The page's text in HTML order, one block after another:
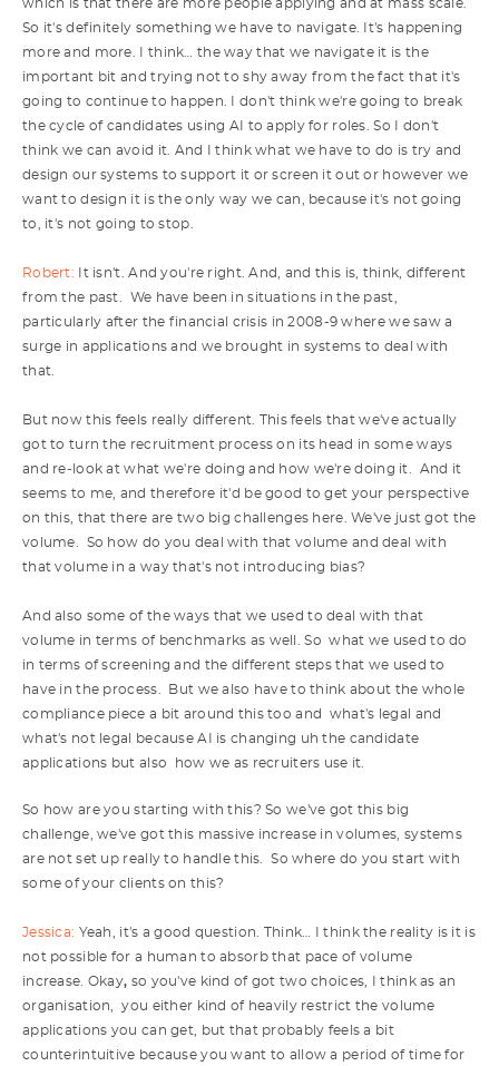
which is that there are more people applying and at mass scale.
So it's definitely something we have to navigate. It's happening
more and more. I think… the way that we navigate it is the
important bit and trying not to shy away from the fact that it's
going to continue to happen. I don't think we're going to break
the cycle of candidates using AI to apply for roles. So I don't
think we can avoid it. And I think what we have to do is try and
design our systems to support it or screen it out or however we
want to design it is the only way we can, because it's not going
to, it's not going to stop.
Robert:
It isn't. And you're right. And, and this is, think, different
from the past. We have been in situations in the past,
particularly after the financial crisis in 2008-9 where we saw a
surge in applications and we brought in systems to deal with
that.
But now this feels really different. This feels that we've actually
got to turn the recruitment process on its head in some ways
and re-look at what we're doing and how we're doing it. And it
seems to me, and therefore it'd be good to get your perspective
on this, that there are two big challenges here. We've just got the
volume. So how do you deal with that volume and deal with
that volume in a way that's not introducing bias?
And also some of the ways that we used to deal with that
volume in terms of benchmarks as well. So what we used to do
in terms of screening and the different steps that we used to
have in the process. But we also have to think about the whole
compliance piece a bit around this too and what's legal and
what's not legal because AI is changing uh the candidate
applications but also how we as recruiters use it.
So how are you starting with this? So we've got this big
challenge, we've got this massive increase in volumes, systems
are not set up really to handle this. So where do you start with
some of your clients on this?
Jessica: Yeah, it's a good question. Think… I think the reality is it is
not possible for a human to absorb that pace of volume
increase. Okay, so you've kind of got two choices, I think as an
organisation, you either kind of heavily restrict the volume
applications you can get, but that probably feels a bit
counterintuitive because you want to allow a period of time for